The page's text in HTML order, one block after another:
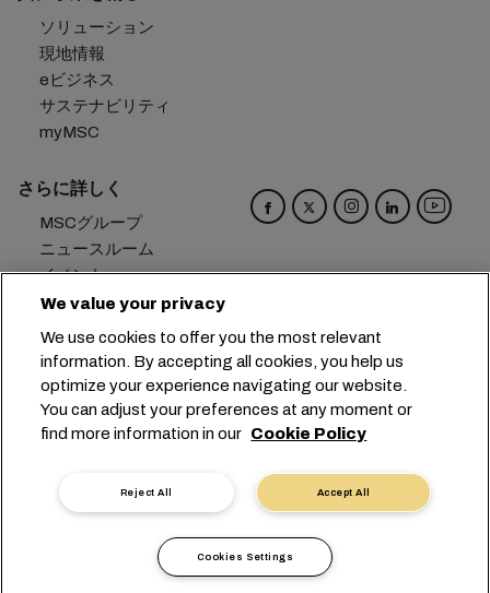
ソリューション
現地情報
eビジネス
サステナビリティ
myMSC
さらに詳しく
MSCグループ
ニュースルーム
イベント
ブログ
お問い合わせ
本社： +41 227038888
info@msc.com
Chemin Rieu 12, 1208 Geneva
Switzerland
クッキー設定
データプライバシー
保有個人データの開示請求
利用規約
輸送業者の利用規約
EUの公約
認証歴
問題提起ライン
We value your privacy
We use cookies to offer you the most relevant
information. By accepting all cookies, you help us
optimize your experience navigating our website.
You can adjust your preferences at any moment or
find more information in our Cookie Policy
Accept All
Reject All
Cookies Settings